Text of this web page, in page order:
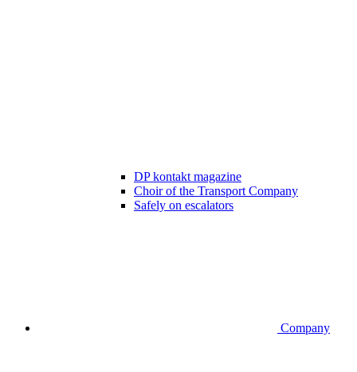
DP kontakt magazine
Choir of the Transport Company
Safely on escalators
Company